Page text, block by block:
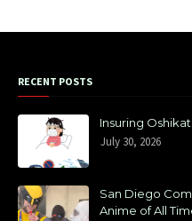
RECENT POSTS
Insuring
July 30, 2026
San Diego
Anime of All